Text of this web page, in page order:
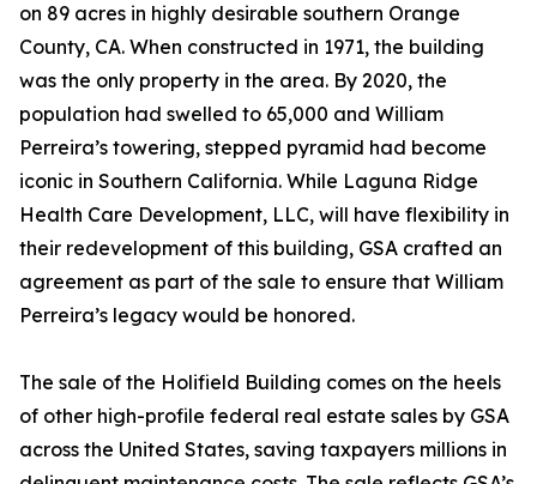
on 89 acres in highly desirable southern Orange
County, CA. When constructed in 1971, the building
was the only property in the area. By 2020, the
population had swelled to 65,000 and William
Perreira’s towering, stepped pyramid had become
iconic in Southern California. While Laguna Ridge
Health Care Development, LLC, will have flexibility in
their redevelopment of this building, GSA crafted an
agreement as part of the sale to ensure that William
Perreira’s legacy would be honored.
The sale of the Holifield Building comes on the heels
of other high-profile federal real estate sales by GSA
across the United States, saving taxpayers millions in